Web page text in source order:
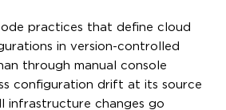
practices that define cloud
in version-controlled
through manual console
configuration drift at its source
infrastructure changes go